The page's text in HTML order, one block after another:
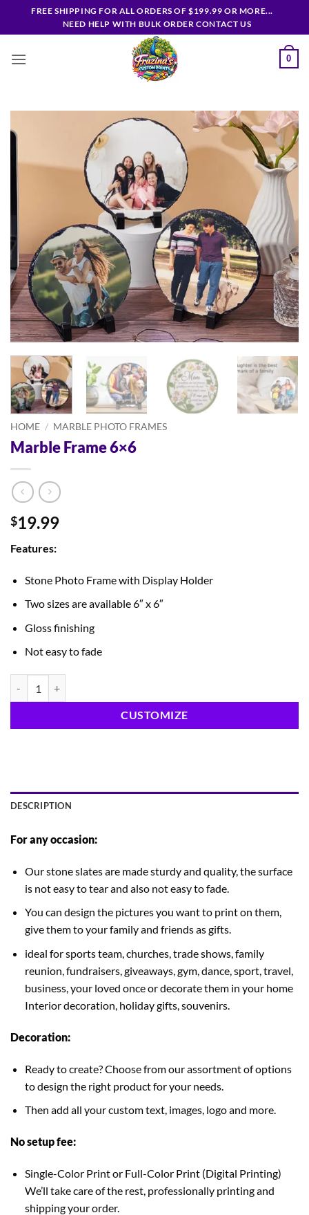
FREE SHIPPING FOR ALL ORDERS OF $199.99 OR MORE...
NEED HELP WITH BULK ORDER CONTACT US
0
HOME / MARBLE PHOTO FRAMES
Marble Frame 6×6
$19.99
Features:
Stone Photo Frame with Display Holder
Two sizes are available 6″ x 6″
Gloss finishing
Not easy to fade
CUSTOMIZE
DESCRIPTION
For any occasion:
Our stone slates are made sturdy and quality, the surface
is not easy to tear and also not easy to fade.
You can design the pictures you want to print on them,
give them to your family and friends as gifts.
ideal for sports team, churches, trade shows, family
reunion, fundraisers, giveaways, gym, dance, sport, travel,
business, your loved once or decorate them in your home
Interior decoration, holiday gifts, souvenirs.
Decoration:
Ready to create? Choose from our assortment of options
to design the right product for your needs.
Then add all your custom text, images, logo and more.
No setup fee:
Single-Color Print or Full-Color Print (Digital Printing)
We’ll take care of the rest, professionally printing and
shipping your order.